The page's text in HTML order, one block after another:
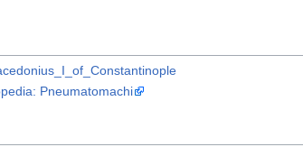
Pneumatomachi